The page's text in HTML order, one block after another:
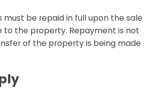
must be repaid in full upon the sale
the property. Repayment is not
of the property is being made